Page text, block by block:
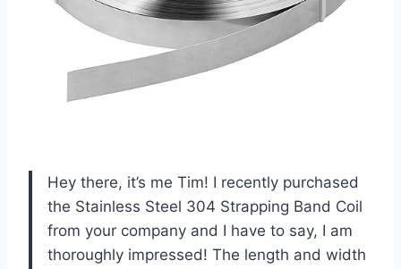
Hey there, it’s me Tim! I recently purchased
the Stainless Steel 304 Strapping Band Coil
from your company and I have to say, I am
thoroughly impressed! The length and width